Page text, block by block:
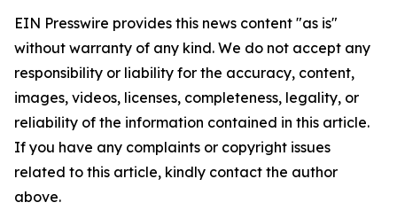
EIN Presswire provides this news content "as is"
without warranty of any kind. We do not accept any
responsibility or liability for the accuracy, content,
images, videos, licenses, completeness, legality, or
reliability of the information contained in this article.
If you have any complaints or copyright issues
related to this article, kindly contact the author
above.